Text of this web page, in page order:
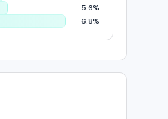
5.6%
6.8%